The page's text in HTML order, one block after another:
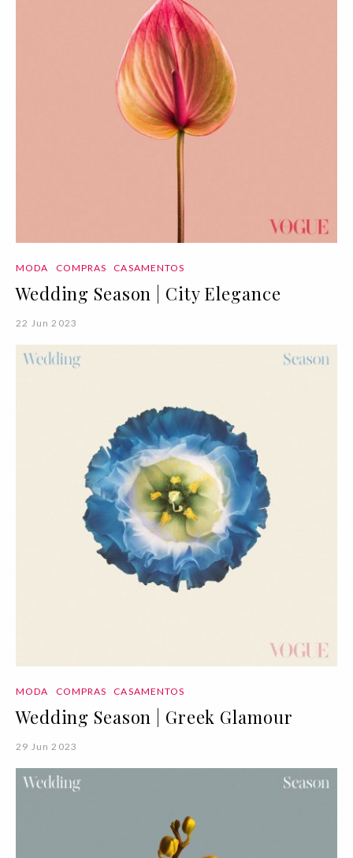
MODA COMPRAS CASAMENTOS
Wedding Season | City Elegance
22 Jun 2023
MODA COMPRAS CASAMENTOS
Wedding Season | Greek Glamour
29 Jun 2023